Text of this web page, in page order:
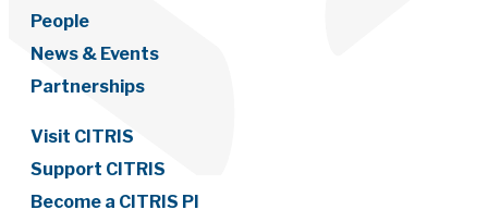
People
News & Events
Partnerships
Visit CITRIS
Support CITRIS
Become a CITRIS PI